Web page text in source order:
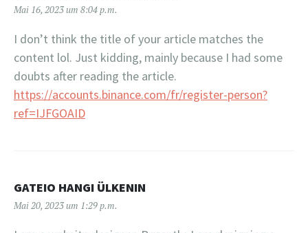
Mai 16, 2023 um 8:04 p.m.
I don’t think the title of your article matches the
content lol. Just kidding, mainly because I had some
doubts after reading the article.
https://accounts.binance.com/fr/register-person?
ref=IJFGOAID
GATEIO HANGI ÜLKENIN
Mai 20, 2023 um 1:29 p.m.